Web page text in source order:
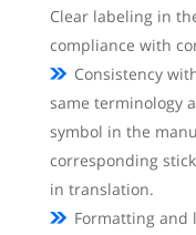
Clear labeling in
compliance with
Consistency
same terminology
symbol in the
corresponding
in translation.
Formatting and